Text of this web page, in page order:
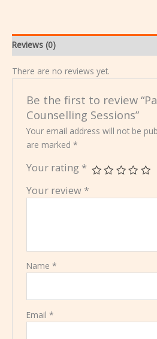
Reviews (0)
There are no reviews yet.
Be the first to review
Counselling Sessions”
Your email address will not be
are marked *
Your rating *
Your review *
Name *
Email *